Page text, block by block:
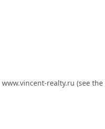
www.vincent-realty.ru (see the